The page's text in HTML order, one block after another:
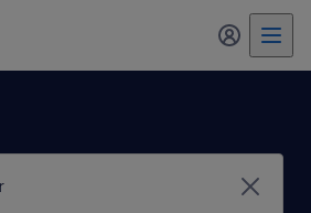
my